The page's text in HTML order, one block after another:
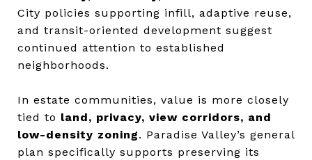
City policies supporting infill, adaptive reuse,
and transit-oriented development suggest
continued attention to established
neighborhoods.
In estate communities, value is more closely
tied to land, privacy, view corridors, and
low-density zoning. Paradise Valley’s general
plan specifically supports preserving its